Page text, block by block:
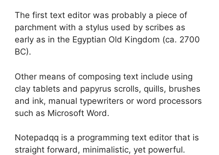
The first text editor was probably a piece of
parchment with a stylus used by scribes as
early as in the Egyptian Old Kingdom (ca. 2700
BC).
Other means of composing text include using
clay tablets and papyrus scrolls, quills, brushes
and ink, manual typewriters or word processors
such as Microsoft Word.
Notepadqq is a programming text editor that is
straight forward, minimalistic, yet powerful.